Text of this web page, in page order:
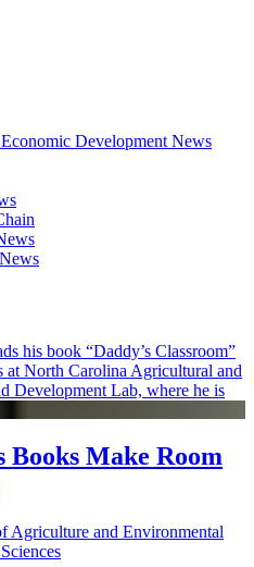
Development News
Books Make Room
Agriculture and Environmental